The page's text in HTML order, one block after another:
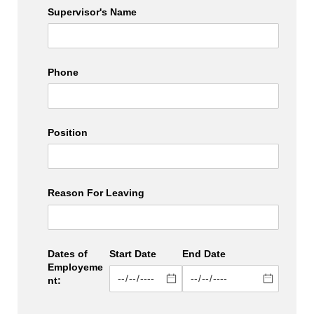
Supervisor's Name
Phone
Position
Reason For Leaving
Dates of
Employeme
nt:
Start Date End Date